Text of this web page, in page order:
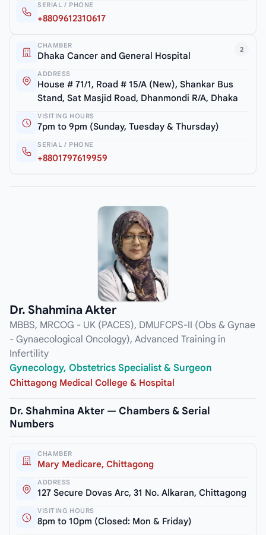
SERIAL / PHONE
+8809612310617
2
CHAMBER
Dhaka Cancer and General Hospital
ADDRESS
House # 71/1, Road # 15/A (New), Shankar Bus
Stand, Sat Masjid Road, Dhanmondi R/A, Dhaka
VISITING HOURS
7pm to 9pm (Sunday, Tuesday & Thursday)
SERIAL / PHONE
+8801797619959
Dr. Shahmina Akter
MBBS, MRCOG - UK (PACES), DMUFCPS-II (Obs & Gynae
- Gynaecological Oncology), Advanced Training in
Infertility
Gynecology, Obstetrics Specialist & Surgeon
Chittagong Medical College & Hospital
Dr. Shahmina Akter — Chambers & Serial
Numbers
CHAMBER
Mary Medicare, Chittagong
ADDRESS
127 Secure Dovas Arc, 31 No. Alkaran, Chittagong
VISITING HOURS
8pm to 10pm (Closed: Mon & Friday)